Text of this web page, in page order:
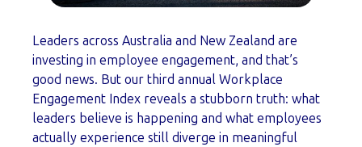
Leaders across Australia and New Zealand are
investing in employee engagement, and that’s
good news. But our third annual Workplace
Engagement Index reveals a stubborn truth: what
leaders believe is happening and what employees
actually experience still diverge in meaningful